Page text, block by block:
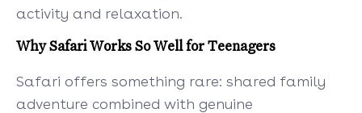
activity and relaxation.
Why Safari Works So Well for Teenagers
Safari offers something rare: shared family
adventure combined with genuine